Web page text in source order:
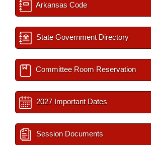
Arkansas Code
State Government Directory
Committee Room Reservation
2027 Important Dates
Session Documents